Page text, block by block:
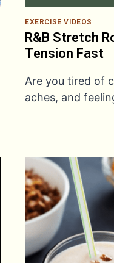
EXERCISE VIDEOS
R&B Stretch
Tension Fast
Are you tired of
aches, and